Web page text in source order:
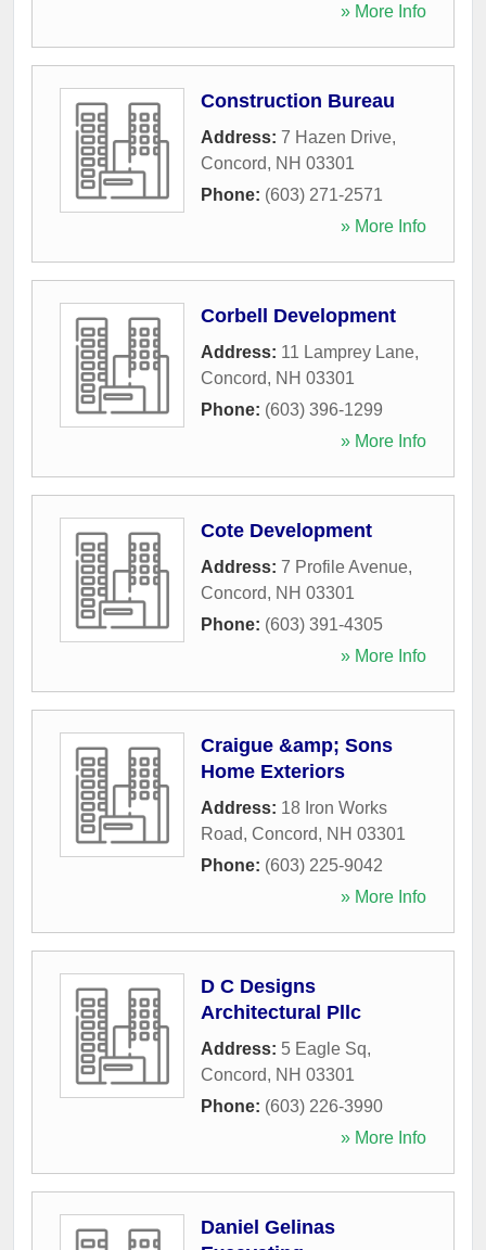
» More Info
Construction Bureau
Address: 7 Hazen Drive,
Concord, NH 03301
Phone: (603) 271-2571
» More Info
Corbell Development
Address: 11 Lamprey Lane,
Concord, NH 03301
Phone: (603) 396-1299
» More Info
Cote Development
Address: 7 Profile Avenue,
Concord, NH 03301
Phone: (603) 391-4305
» More Info
Craigue &amp; Sons
Home Exteriors
Address: 18 Iron Works
Road, Concord, NH 03301
Phone: (603) 225-9042
» More Info
D C Designs
Architectural Pllc
Address: 5 Eagle Sq,
Concord, NH 03301
Phone: (603) 226-3990
» More Info
Daniel Gelinas